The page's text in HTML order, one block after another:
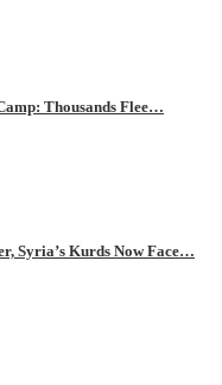
Thousands Flee…
Syria’s Kurds Now Face…